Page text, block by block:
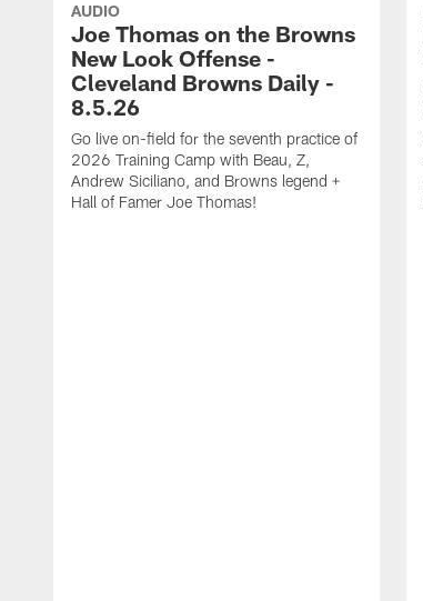
AUDIO
Joe Thomas on the Browns
New Look Offense -
Cleveland Browns Daily -
8.5.26
Go live on-field for the seventh practice of
2026 Training Camp with Beau, Z,
Andrew Siciliano, and Browns legend +
Hall of Famer Joe Thomas!